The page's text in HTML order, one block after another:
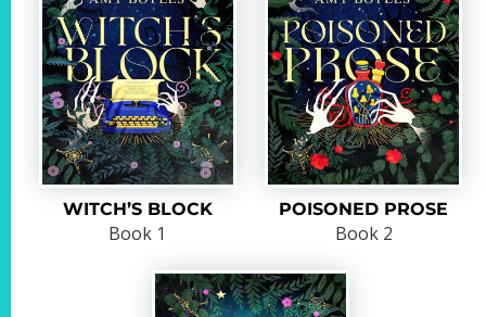
WITCH’S BLOCK
Book 1
POISONED PROSE
Book 2